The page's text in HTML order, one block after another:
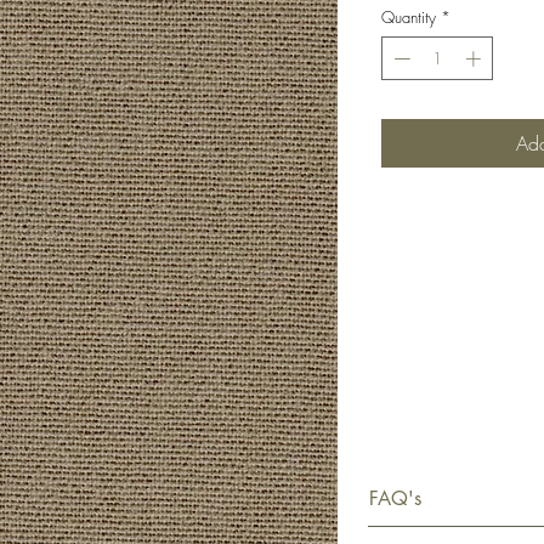
Quantity *
FAQ's